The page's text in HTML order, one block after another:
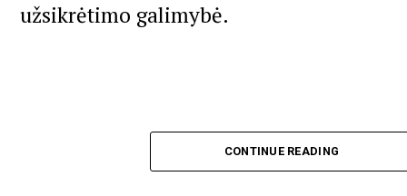
užsikrėtimo galimybė.
CONTINUE READING